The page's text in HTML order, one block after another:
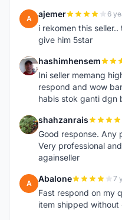
A ajemer 6
i rekomen this
give him 5star
H hashimhensem
Ini seller memang
respond and wow
habis stok ganti dgn
S shahzanrais
Good response. Any
Very professional
againseller
A Abalone 7
Fast respond on my
item shipped without